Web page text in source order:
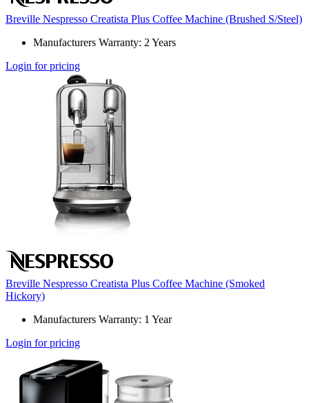
Breville Nespresso Creatista Plus Coffee Machine (Brushed S/Steel)
Manufacturers Warranty: 2 Years
Login for pricing
Breville Nespresso Creatista Plus Coffee Machine (Smoked
Hickory)
Manufacturers Warranty: 1 Year
Login for pricing